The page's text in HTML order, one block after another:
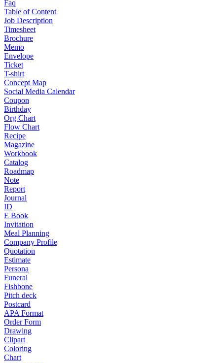
Faq
Table of Content
Job Description
Timesheet
Brochure
Memo
Envelope
Ticket
T-shirt
Concept Map
Social Media Calendar
Coupon
Birthday
Org Chart
Flow Chart
Recipe
Magazine
Workbook
Catalog
Roadmap
Note
Report
Journal
ID
E Book
Invitation
Meal Planning
Company Profile
Quotation
Estimate
Persona
Funeral
Fishbone
Pitch deck
Postcard
APA Format
Order Form
Drawing
Clipart
Coloring
Chart